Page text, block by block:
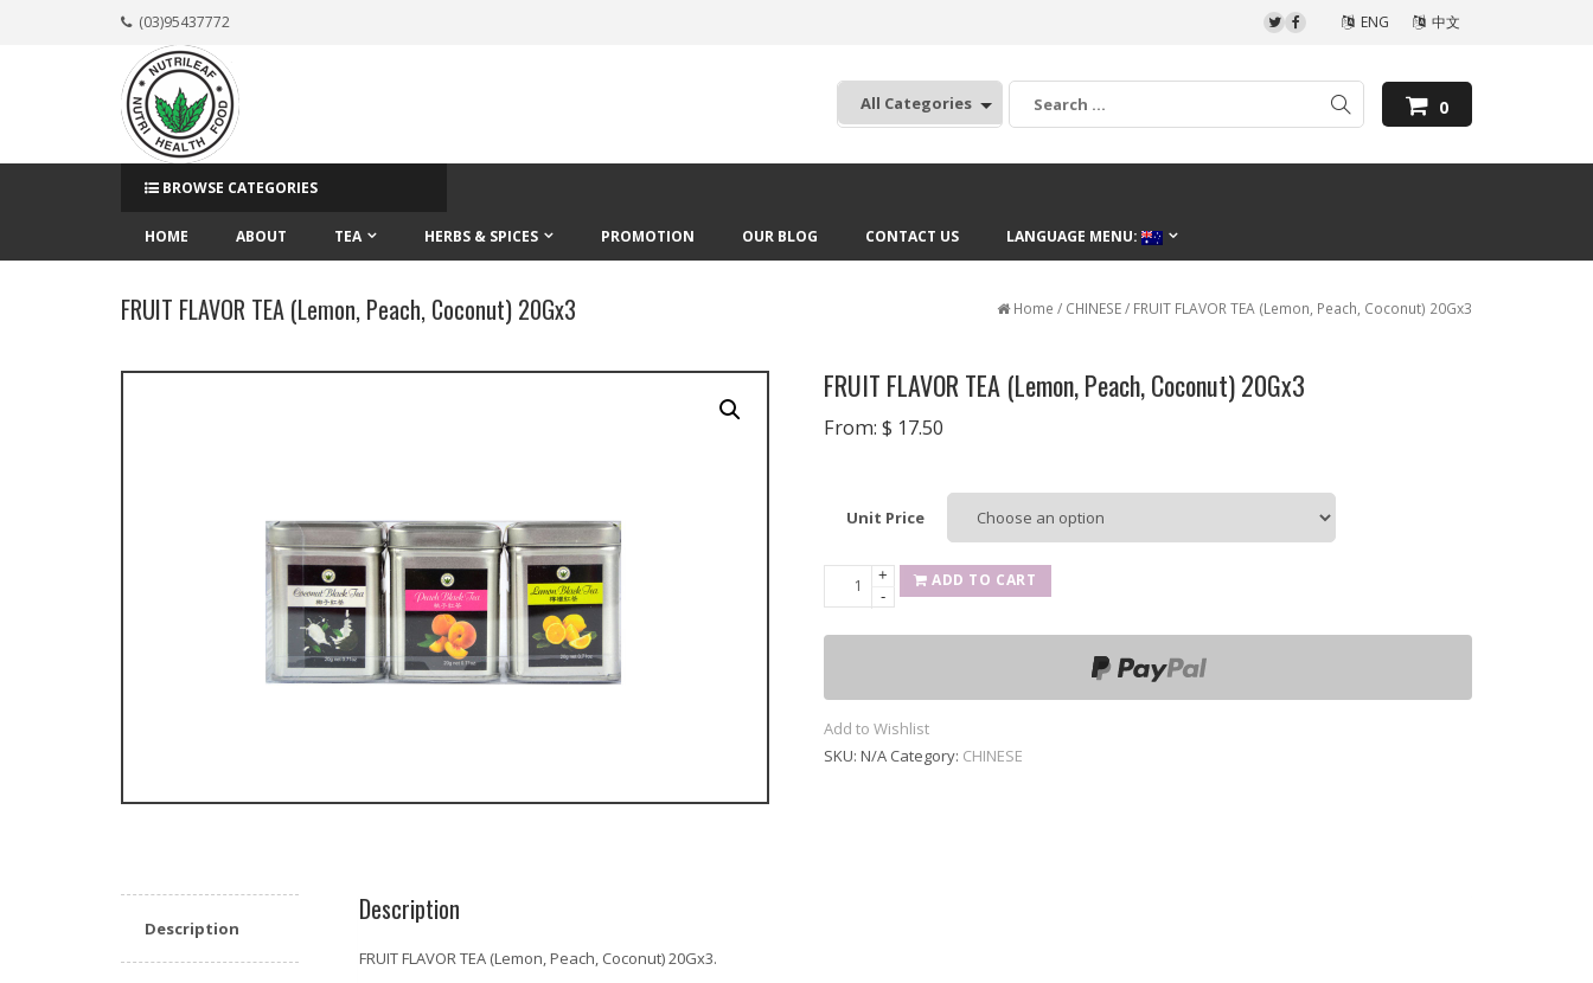
(03)95437772 ENG 中文
:
0
BROWSE CATEGORIES
HOME ABOUT TEA HERBS & SPICES PROMOTION OUR BLOG CONTACT US LANGUAGE MENU:
FRUIT FLAVOR TEA (Lemon, Peach, Coconut) 20Gx3 Home / CHINESE/ FRUIT FLAVOR TEA (Lemon, Peach, Coconut) 20Gx3
FRUIT FLAVOR TEA (Lemon, Peach, Coconut) 20Gx3
From: $ 17.50
Unit Price
FRUIT
FLAVOR
TEA
20Gx3
quantity
+
-
ADD TO CART
Add to Wishlist
SKU: N/A Category: CHINESE
Description
Description
FRUIT FLAVOR TEA (Lemon, Peach, Coconut) 20Gx3.